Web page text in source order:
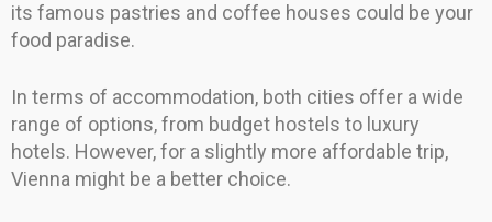
its famous pastries and coffee houses could be your
food paradise.
In terms of accommodation, both cities offer a wide
range of options, from budget hostels to luxury
hotels. However, for a slightly more affordable trip,
Vienna might be a better choice.